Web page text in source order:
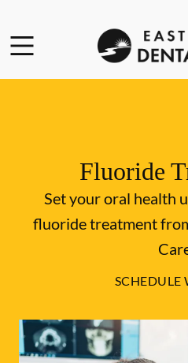
Go to Home Page
Fluoride
Set your oral health
fluoride treatment
SCHEDULE